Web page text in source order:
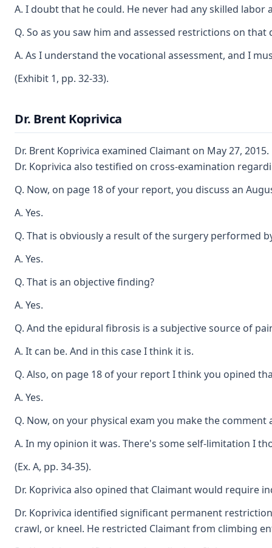
A. I doubt that he could. He never had any skilled
Q. So as you saw him and assessed restrictions on
A. As I understand the vocational assessment, and I
(Exhibit 1, pp. 32-33).
Dr. Brent Koprivica
Dr. Brent Koprivica examined Claimant on May 27,
Dr. Koprivica also testified on cross-examination
Q. Now, on page 18 of your report, you discuss an
A. Yes.
Q. That is obviously a result of the surgery performed
A. Yes.
Q. That is an objective finding?
A. Yes.
Q. And the epidural fibrosis is a subjective source of
A. It can be. And in this case I think it is.
Q. Also, on page 18 of your report I think you opined
A. Yes.
Q. Now, on your physical exam you make the
A. In my opinion it was. There's some self-limitation I
(Ex. A, pp. 34-35).
Dr. Koprivica also opined that Claimant would require
Dr. Koprivica identified significant permanent
crawl, or kneel. He restricted Claimant from climbing